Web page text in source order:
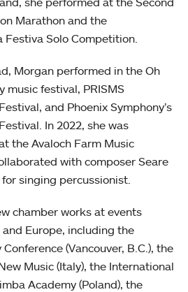
Marathon and the
Solo Competition.
Morgan performed in the Oh
music festival, PRISMS
and Phoenix Symphony’s
In 2022, she was
the Avaloch Farm Music
with composer Seare
singing percussionist.
chamber works at events
Europe, including the
(Vancouver, B.C.), the
Music (Italy), the International
Academy (Poland), the